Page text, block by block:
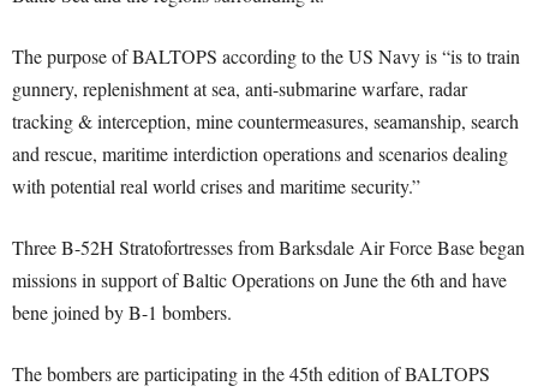
The purpose of BALTOPS according to the US Navy is “is to train
gunnery, replenishment at sea, anti-submarine warfare, radar
tracking & interception, mine countermeasures, seamanship, search
and rescue, maritime interdiction operations and scenarios dealing
with potential real world crises and maritime security.”
Three B-52H Stratofortresses from Barksdale Air Force Base began
missions in support of Baltic Operations on June the 6th and have
bene joined by B-1 bombers.
The bombers are participating in the 45th edition of BALTOPS